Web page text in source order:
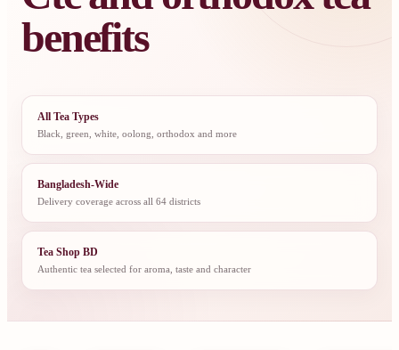
benefits
All Tea Types
Black, green, white, oolong, orthodox and more
Bangladesh-Wide
Delivery coverage across all 64 districts
Tea Shop BD
Authentic tea selected for aroma, taste and character